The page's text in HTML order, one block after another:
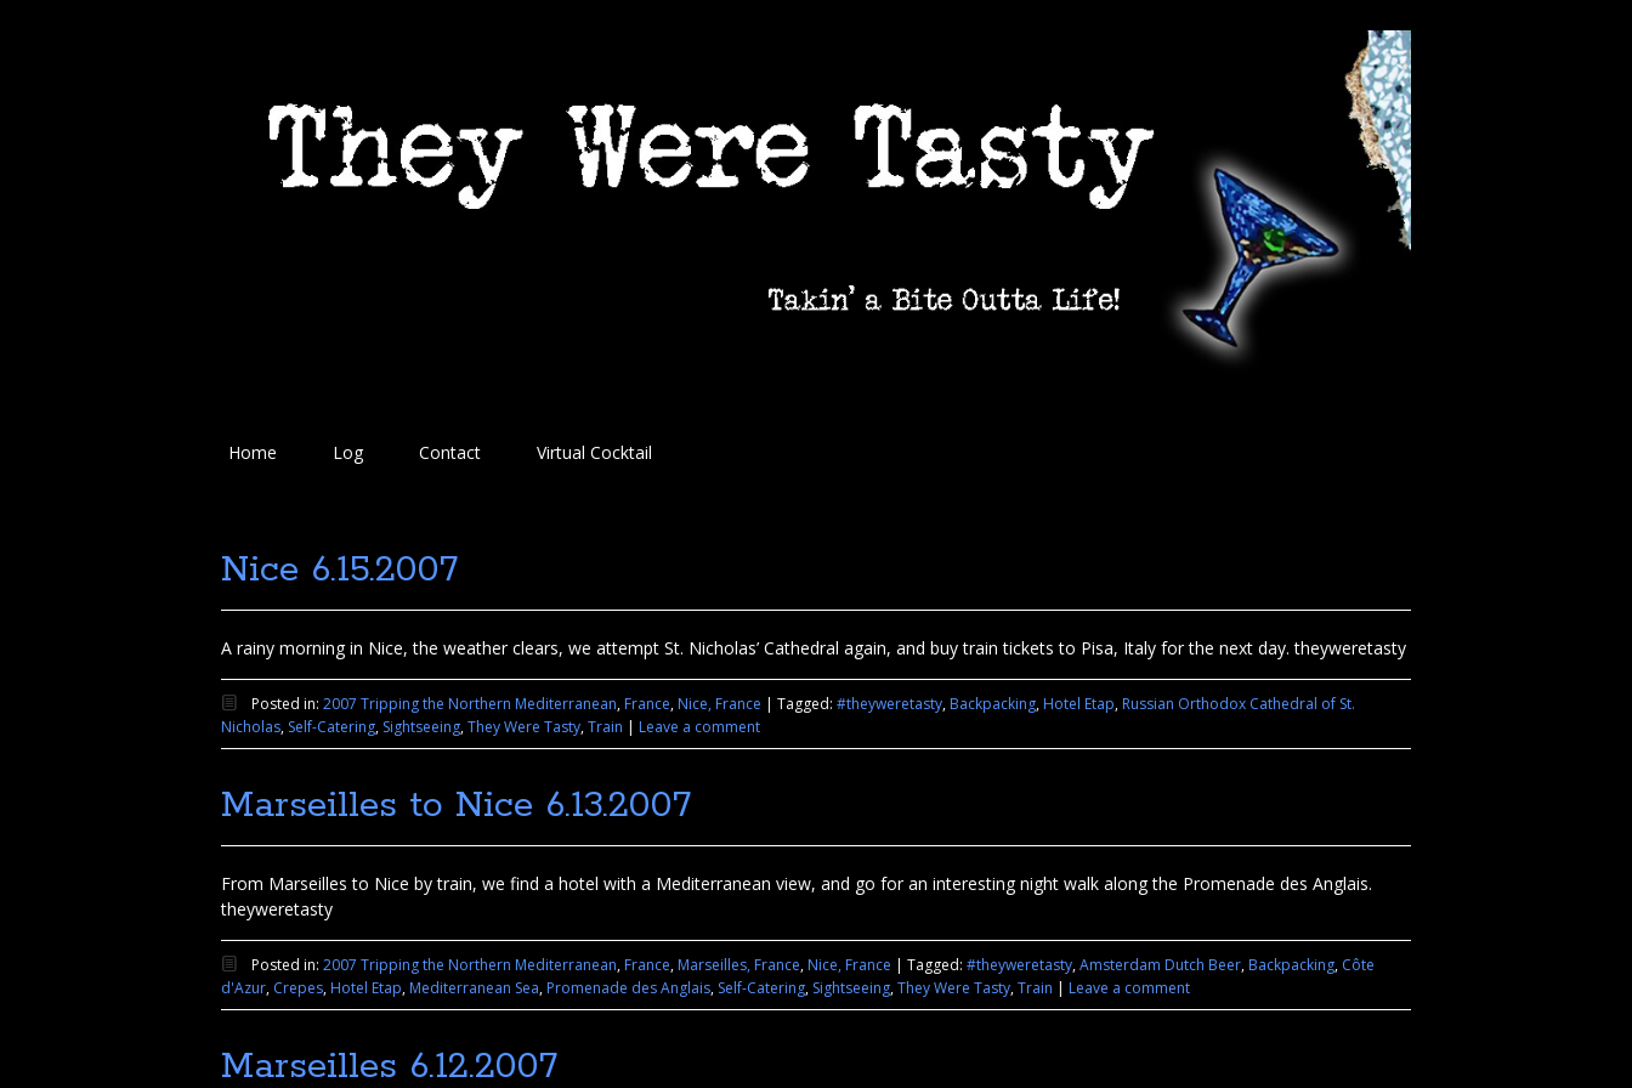
Home Log Contact Virtual Cocktail
Nice 6.15.2007
A rainy morning in Nice, the weather clears, we attempt St. Nicholas’ Cathedral again, and buy train tickets to Pisa, Italy for the next day. theyweretasty
Posted in: 2007 Tripping the Northern Mediterranean,France,Nice, France | Tagged: #theyweretasty,Backpacking,Hotel Etap,Russian Orthodox Cathedral of St.
Nicholas, Self-Catering, Sightseeing,They Were Tasty,Train | Leave a comment
Marseilles to Nice 6.13.2007
From Marseilles to Nice by train, we find a hotel with a Mediterranean view, and go for an interesting night walk along the Promenade des Anglais.
theyweretasty
Posted in: 2007 Tripping the Northern Mediterranean,France,Marseilles, France,Nice, France | Tagged: #theyweretasty,Amsterdam Dutch Beer,Backpacking, Côte
d'Azur, Crepes,Hotel Etap,Mediterranean Sea,Promenade des Anglais, Self-Catering, Sightseeing,They Were Tasty,Train | Leave a comment
Marseilles 6.12.2007